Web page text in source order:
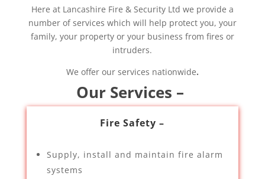
Here at Lancashire Fire & Security Ltd we provide a
number of services which will help protect you, your
family, your property or your business from fires or
intruders.
We offer our services nationwide.
Our Services –
Fire Safety –
Supply, install and maintain fire alarm
systems